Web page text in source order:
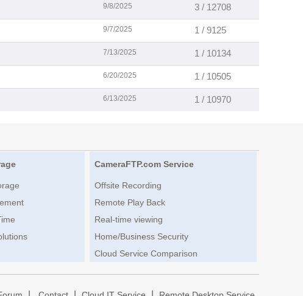
9/8/2025 3 / 12708
9/7/2025 1 / 9125
7/13/2025 1 / 10134
6/20/2025 1 / 10505
6/13/2025 1 / 10970
CameraFTP.com Service
Offsite Recording
Remote Play Back
Real-time viewing
Home/Business Security
Cloud Service Comparison